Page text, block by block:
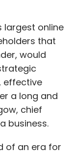
largest online
that
would
effective
a long and
chief
business.
of an era for